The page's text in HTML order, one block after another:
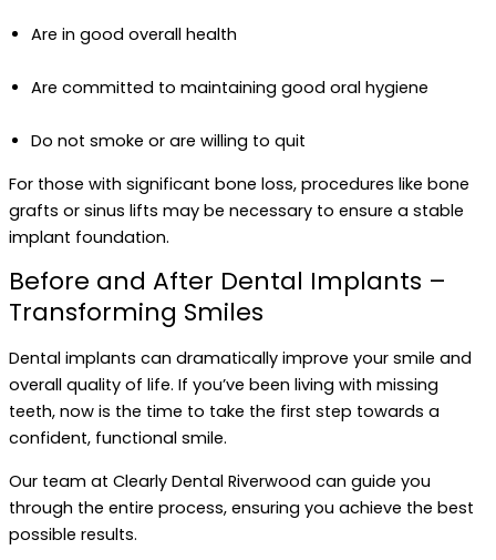
Are in good overall health
Are committed to maintaining good oral hygiene
Do not smoke or are willing to quit
For those with significant bone loss, procedures like bone
grafts or sinus lifts may be necessary to ensure a stable
implant foundation.
Before and After Dental Implants –
Transforming Smiles
Dental implants can dramatically improve your smile and
overall quality of life. If you’ve been living with missing
teeth, now is the time to take the first step towards a
confident, functional smile.
Our team at Clearly Dental Riverwood can guide you
through the entire process, ensuring you achieve the best
possible results.